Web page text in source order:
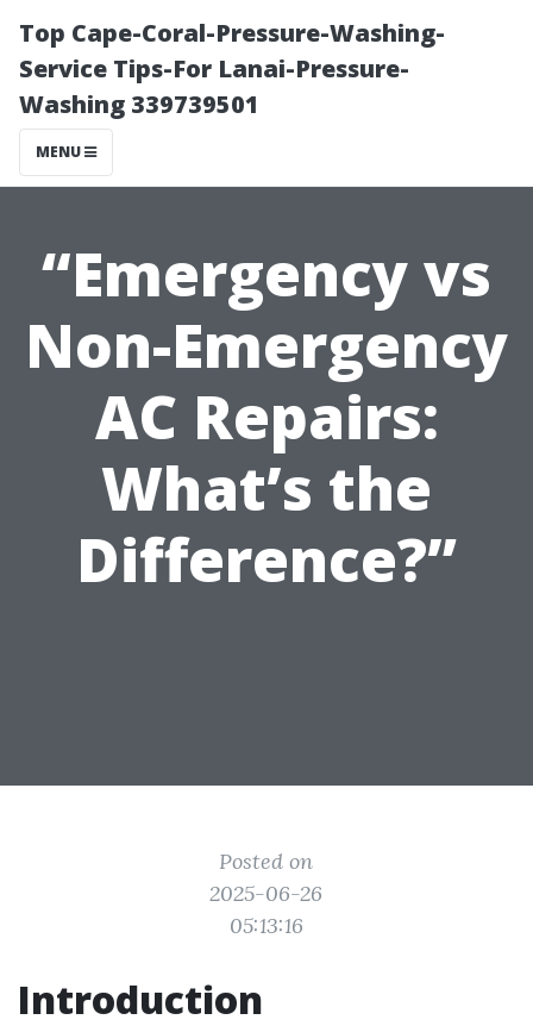
Top Cape-Coral-Pressure-Washing-
Service Tips-For Lanai-Pressure-
Washing 339739501
MENU
“Emergency vs
Non-Emergency
AC Repairs:
What’s the
Difference?”
Posted on
2025-06-26
05:13:16
Introduction